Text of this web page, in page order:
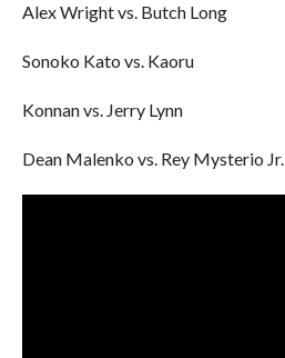
Alex Wright vs. Butch Long
Sonoko Kato vs. Kaoru
Konnan vs. Jerry Lynn
Dean Malenko vs. Rey Mysterio Jr.